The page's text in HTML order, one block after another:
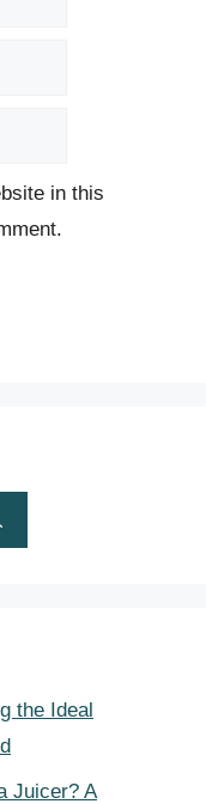
in this
the Ideal
Juicer? A